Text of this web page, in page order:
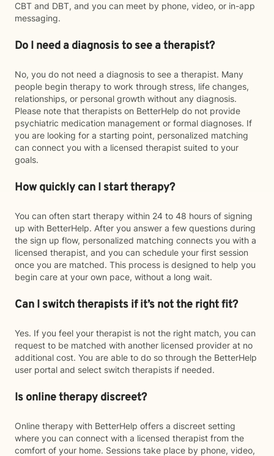
CBT and DBT, and you can meet by phone, video, or in-app
messaging.
Do I need a diagnosis to see a therapist?
No, you do not need a diagnosis to see a therapist. Many
people begin therapy to work through stress, life changes,
relationships, or personal growth without any diagnosis.
Please note that therapists on BetterHelp do not provide
psychiatric medication management or formal diagnoses. If
you are looking for a starting point, personalized matching
can connect you with a licensed therapist suited to your
goals.
How quickly can I start therapy?
You can often start therapy within 24 to 48 hours of signing
up with BetterHelp. After you answer a few questions during
the sign up flow, personalized matching connects you with a
licensed therapist, and you can schedule your first session
once you are matched. This process is designed to help you
begin care at your own pace, without a long wait.
Can I switch therapists if it’s not the right fit?
Yes. If you feel your therapist is not the right match, you can
request to be matched with another licensed provider at no
additional cost. You are able to do so through the BetterHelp
user portal and select switch therapists if needed.
Is online therapy discreet?
Online therapy with BetterHelp offers a discreet setting
where you can connect with a licensed therapist from the
comfort of your home. Sessions take place by phone, video,